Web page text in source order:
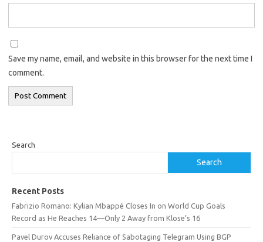
Save my name, email, and website in this browser for the next time I
comment.
Search
Search
Recent Posts
Fabrizio Romano: Kylian Mbappé Closes In on World Cup Goals
Record as He Reaches 14—Only 2 Away from Klose’s 16
Pavel Durov Accuses Reliance of Sabotaging Telegram Using BGP